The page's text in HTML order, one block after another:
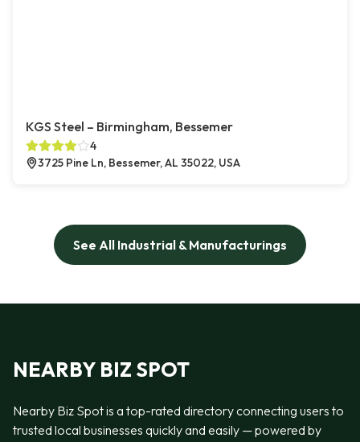
KGS Steel – Birmingham, Bessemer
4
3725 Pine Ln, Bessemer, AL 35022, USA
See All Industrial & Manufacturings
NEARBY BIZ SPOT
Nearby Biz Spot is a top-rated directory connecting users to
trusted local businesses quickly and easily — powered by